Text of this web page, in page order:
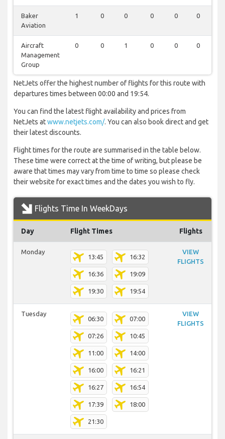
Baker
Aviation
1 0 0 0 0 0
Aircraft
Management
Group
0 0 1 0 0 0
NetJets offer the highest number of flights for this route with
departures times between 00:00 and 19:54.
You can find the latest flight availability and prices from
NetJets atwww.netjets.com/. You can also book direct and get
their latest discounts.
Flight times for the route are summarised in the table below.
These time were correct at the time of writing, but please be
aware that times may vary from time to time so please check
their website for exact times and the dates you wish to fly.
Flights Time In WeekDays
Day Flight Times Flights
Monday
13:45 16:32
16:36 19:09
19:30 19:54
VIEW
FLIGHTS
Tuesday
06:30 07:00
07:26 10:45
11:00 14:00
16:00 16:21
16:27 16:54
17:39 18:00
21:30
VIEW
FLIGHTS